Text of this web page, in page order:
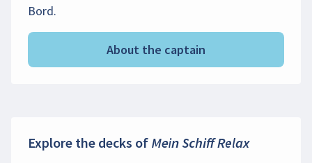
Bord.
About the captain
Explore the decks of Mein Schiff Relax